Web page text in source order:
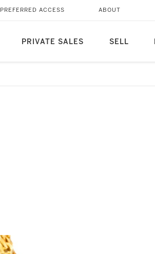
PRIVATE SALES SELL
PREFERRED ACCESS ABOUT